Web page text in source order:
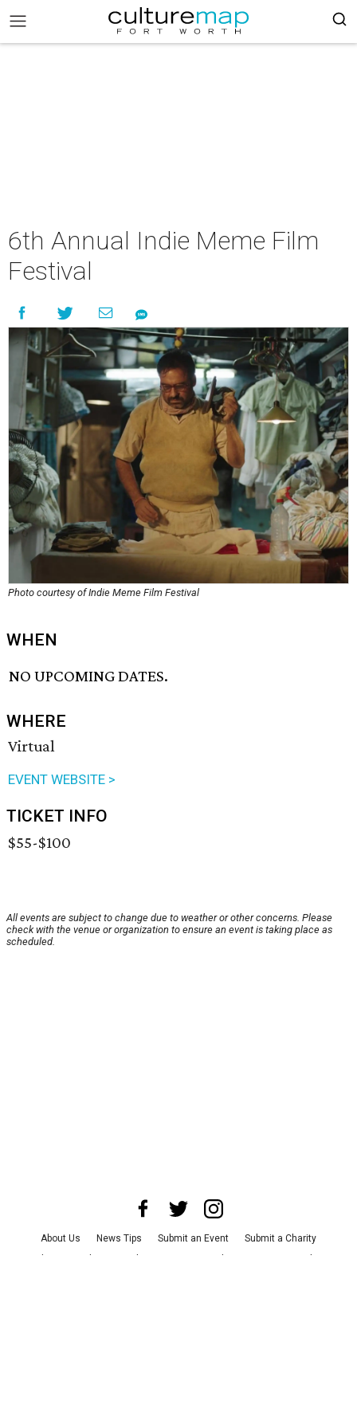
6th Annual Indie Meme Film
Festival
Photo courtesy of Indie Meme Film Festival
WHEN
NO UPCOMING DATES.
WHERE
Virtual
EVENT WEBSITE >
TICKET INFO
$55-$100
All events are subject to change due to weather or other concerns. Please
check with the venue or organization to ensure an event is taking place as
scheduled.
About Us News Tips Submit an Event
Submit a Charity